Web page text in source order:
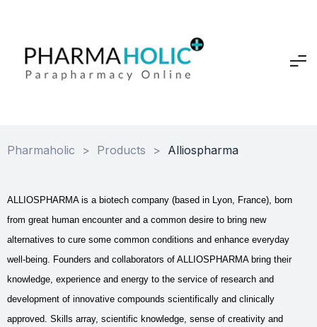
Pharmaholic > Products > Alliospharma
ALLIOSPHARMA is a biotech company (based in Lyon, France), born
from great human encounter and a common desire to bring new
alternatives to cure some common conditions and enhance everyday
well-being.
Founders and collaborators of ALLIOSPHARMA bring their
knowledge, experience and energy to the service of research and
development of innovative compounds scientifically and clinically
approved. Skills array, scientific knowledge, sense of creativity and